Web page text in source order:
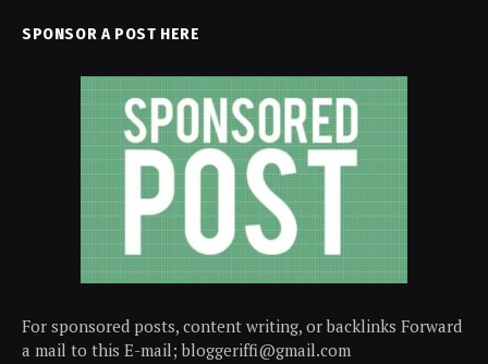
SPONSOR A POST HERE
For sponsored posts, content writing, or backlinks Forward
a mail to this E-mail; bloggeriffi@gmail.com